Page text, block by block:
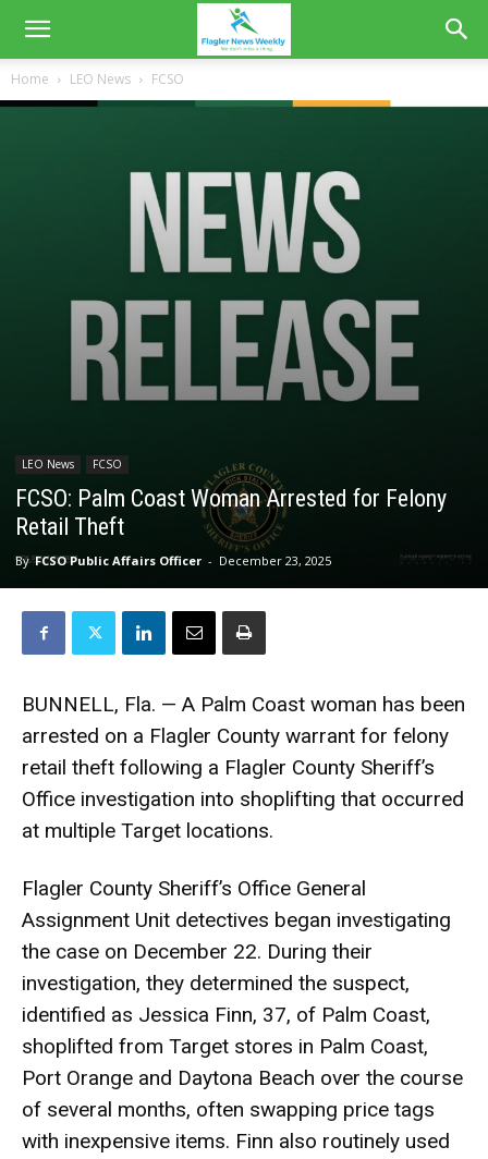
Home LEO News FCSO
LEO News FCSO
FCSO: Palm Coast Woman Arrested for Felony
Retail Theft
By FCSO Public Affairs Officer - December 23, 2025
BUNNELL, Fla. — A Palm Coast woman has been
arrested on a Flagler County warrant for felony
retail theft following a Flagler County Sheriff’s
Office investigation into shoplifting that occurred
at multiple Target locations.
Flagler County Sheriff’s Office General
Assignment Unit detectives began investigating
the case on December 22. During their
investigation, they determined the suspect,
identified as Jessica Finn, 37, of Palm Coast,
shoplifted from Target stores in Palm Coast,
Port Orange and Daytona Beach over the course
of several months, often swapping price tags
with inexpensive items. Finn also routinely used